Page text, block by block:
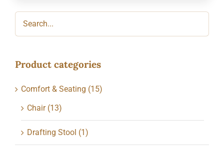
Product categories
Comfort & Seating (15)
Chair (13)
Drafting Stool (1)